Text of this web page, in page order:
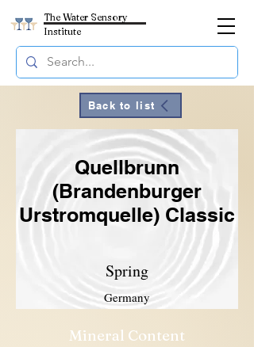
The Water Sensory
Institute
Back to list
Quellbrunn
(Brandenburger
Urstromquelle) Classic
Spring
Germany
Mineral Content